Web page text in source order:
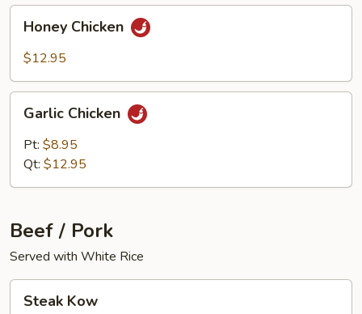
Chicken
Honey Chicken
$12.95
Chicken
Garlic Chicken
Pt: $8.95
Qt: $12.95
Beef / Pork
Served with White Rice
Kow
Steak Kow